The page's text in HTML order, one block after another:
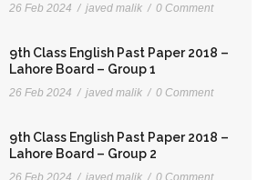
26 Feb 2024 / javed malik / 0 Comment
9th Class English Past Paper 2018 –
Lahore Board – Group 1
26 Feb 2024 / javed malik / 0 Comment
9th Class English Past Paper 2018 –
Lahore Board – Group 2
26 Feb 2024 / javed malik / 0 Comment